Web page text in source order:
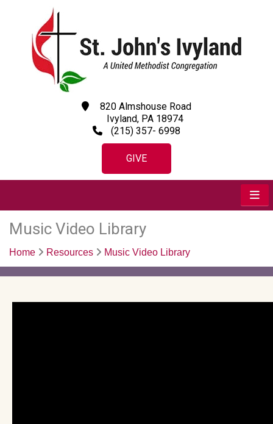
820 Almshouse Road
Ivyland, PA 18974
(215) 357- 6998
GIVE
Music Video Library
Home Resources Music Video Library